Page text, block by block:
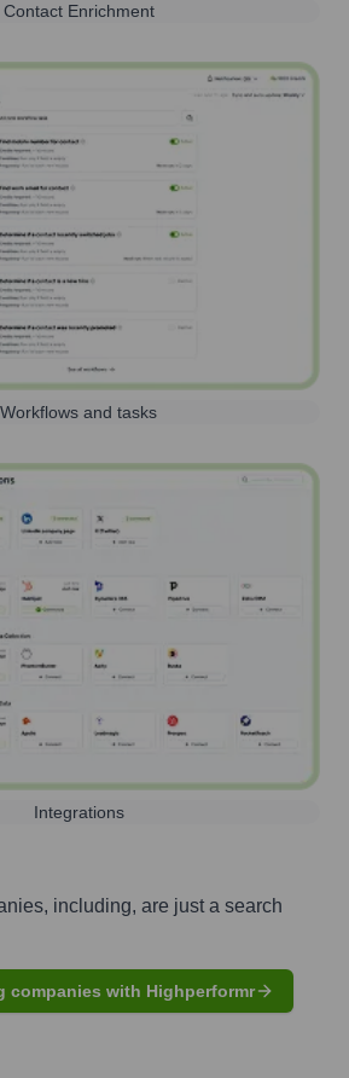
Contact Enrichment
Workflows and tasks
Integrations
including, are just a search
companies with Highperformr